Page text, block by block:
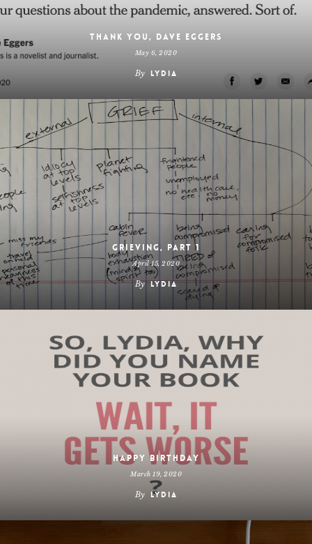
Thank you, Dave Eggers
May 6, 2020
By Lydia
Grieving, Part 1
April 15, 2020
By Lydia
Happy Birthday
March 19, 2020
By Lydia